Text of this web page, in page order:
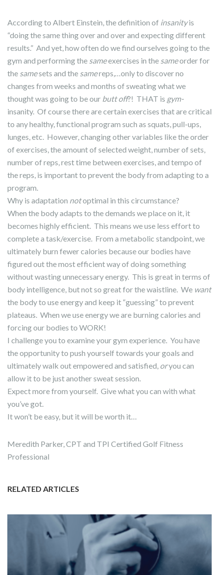
According to Albert Einstein, the definition of insanityis
“doing the same thing over and over and expecting different
results.” And yet, how often do we find ourselves going to the
gym and performing the sameexercises in the sameorder for
the samesets and the samereps,…only to discover no
changes from weeks and months of sweating what we
thought was going to be our butt off?! THAT is gym-
insanity. Of course there are certain exercises that are critical
to any healthy, functional program such as squats, pull-ups,
lunges, etc. However, changing other variables like the order
of exercises, the amount of selected weight, number of sets,
number of reps, rest time between exercises, and tempo of
the reps, is important to prevent the body from adapting to a
program.
Why is adaptation notoptimal in this circumstance?
When the body adapts to the demands we place on it, it
becomes highly efficient. This means we use less effort to
complete a task/exercise. From a metabolic standpoint, we
ultimately burn fewer calories because our bodies have
figured out the most efficient way of doing something
without wasting unnecessary energy. This is great in terms of
body intelligence, but not so great for the waistline. We want
the body to use energy and keep it “guessing” to prevent
plateaus. When we use energy we are burning calories and
forcing our bodies to WORK!
I challenge you to examine your gym experience. You have
the opportunity to push yourself towards your goals and
ultimately walk out empowered and satisfied, oryou can
allow it to be just another sweat session.
Expect more from yourself. Give what you can with what
you’ve got.
It won’t be easy, but it will be worth it…
Meredith Parker, CPT and TPI Certified Golf Fitness
Professional
RELATED ARTICLES